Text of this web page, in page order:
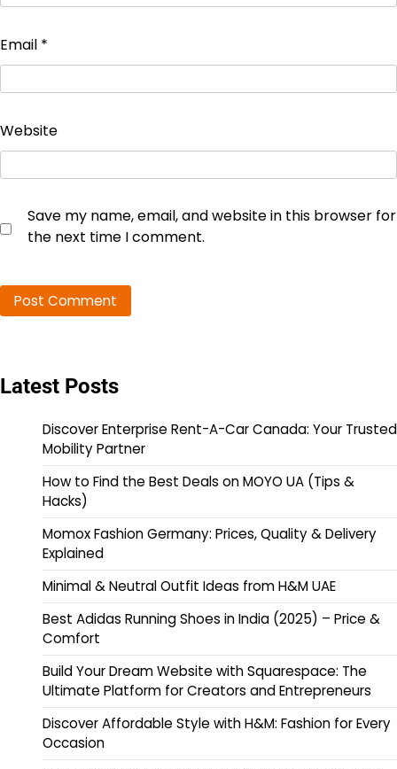
Email *
Website
Save my name, email, and website in this browser for
the next time I comment.
Latest Posts
Discover Enterprise Rent-A-Car Canada: Your Trusted
Mobility Partner
How to Find the Best Deals on MOYO UA (Tips &
Hacks)
Momox Fashion Germany: Prices, Quality & Delivery
Explained
Minimal & Neutral Outfit Ideas from H&M UAE
Best Adidas Running Shoes in India (2025) – Price &
Comfort
Build Your Dream Website with Squarespace: The
Ultimate Platform for Creators and Entrepreneurs
Discover Affordable Style with H&M: Fashion for Every
Occasion